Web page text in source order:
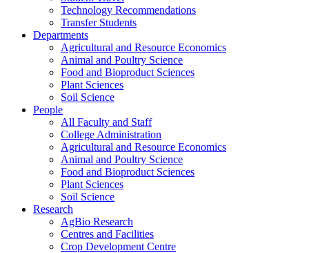
Technology Recommendations
Transfer Students
Departments
Agricultural and Resource Economics
Animal and Poultry Science
Food and Bioproduct Sciences
Plant Sciences
Soil Science
People
All Faculty and Staff
College Administration
Agricultural and Resource Economics
Animal and Poultry Science
Food and Bioproduct Sciences
Plant Sciences
Soil Science
Research
AgBio Research
Centres and Facilities
Crop Development Centre